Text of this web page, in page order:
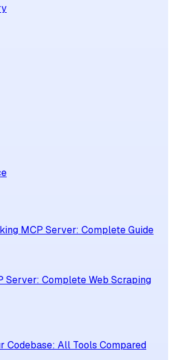
MCP Server: Complete Guide
Server: Complete Web Scraping
Codebase: All Tools Compared